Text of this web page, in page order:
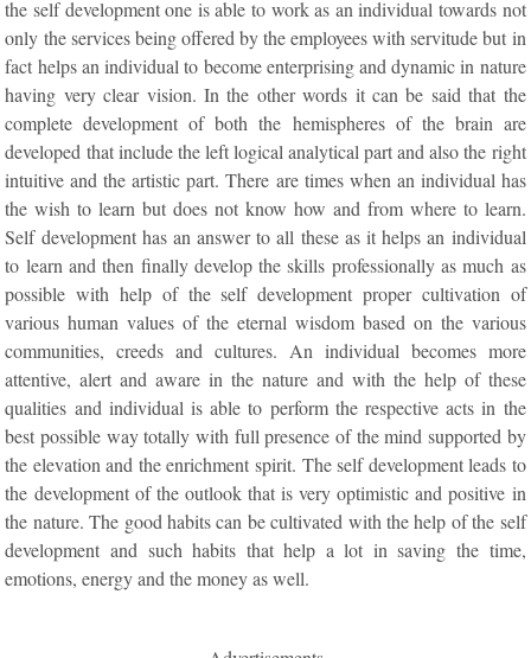
the self development one is able to work as an individual towards not
only the services being offered by the employees with servitude but in
fact helps an individual to become enterprising and dynamic in nature
having very clear vision. In the other words it can be said that the
complete development of both the hemispheres of the brain are
developed that include the left logical analytical part and also the right
intuitive and the artistic part. There are times when an individual has
the wish to learn but does not know how and from where to learn.
Self development has an answer to all these as it helps an individual
to learn and then finally develop the skills professionally as much as
possible with help of the self development proper cultivation of
various human values of the eternal wisdom based on the various
communities, creeds and cultures. An individual becomes more
attentive, alert and aware in the nature and with the help of these
qualities and individual is able to perform the respective acts in the
best possible way totally with full presence of the mind supported by
the elevation and the enrichment spirit. The self development leads to
the development of the outlook that is very optimistic and positive in
the nature. The good habits can be cultivated with the help of the self
development and such habits that help a lot in saving the time,
emotions, energy and the money as well.